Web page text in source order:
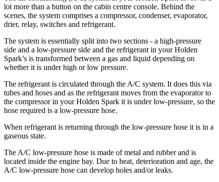
lot more than a button on the cabin centre console. Behind the
scenes, the system comprises a compressor, condenser, evaporator,
drier, relay, switches and refrigerant.
The system is essentially split into two sections - a high-pressure
side and a low-pressure side and the refrigerant in your Holden
Spark’s is transformed between a gas and liquid depending on
whether it is under high or low pressure.
The refrigerant is circulated through the A/C system. It does this via
tubes and hoses and as the refrigerant moves from the evaporator to
the compressor in your Holden Spark it is under low-pressure, so the
hose required is a low-pressure hose.
When refrigerant is returning through the low-pressure hose it is in a
gaseous state.
The A/C low-pressure hose is made of metal and rubber and is
located inside the engine bay. Due to heat, deterioration and age, the
A/C low-pressure hose can develop holes and/or leaks.